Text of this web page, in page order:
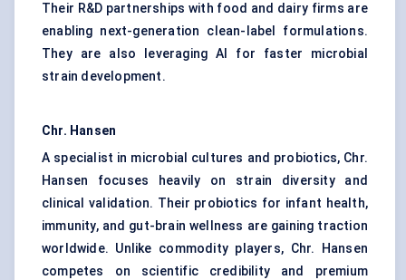
Their R&D partnerships with food and dairy firms are
enabling next-generation clean-label formulations.
They are also leveraging AI for faster microbial
strain development.
Chr. Hansen
A specialist in microbial cultures and probiotics, Chr.
Hansen focuses heavily on strain diversity and
clinical validation. Their probiotics for infant health,
immunity, and gut-brain wellness are gaining traction
worldwide. Unlike commodity players, Chr. Hansen
competes on scientific credibility and premium